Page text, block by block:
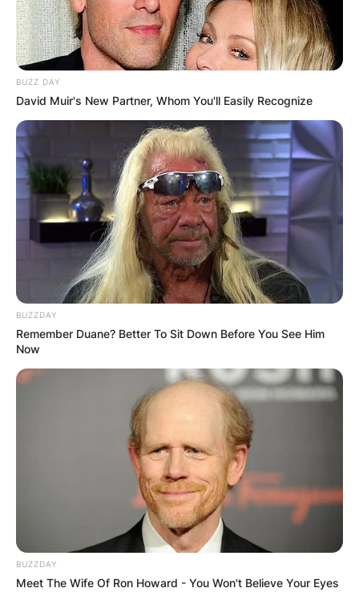
BUZZ DAY
David Muir's New Partner, Whom You'll Easily Recognize
BUZZDAY
Remember Duane? Better To Sit Down Before You See Him
Now
BUZZDAY
Meet The Wife Of Ron Howard - You Won't Believe Your Eyes